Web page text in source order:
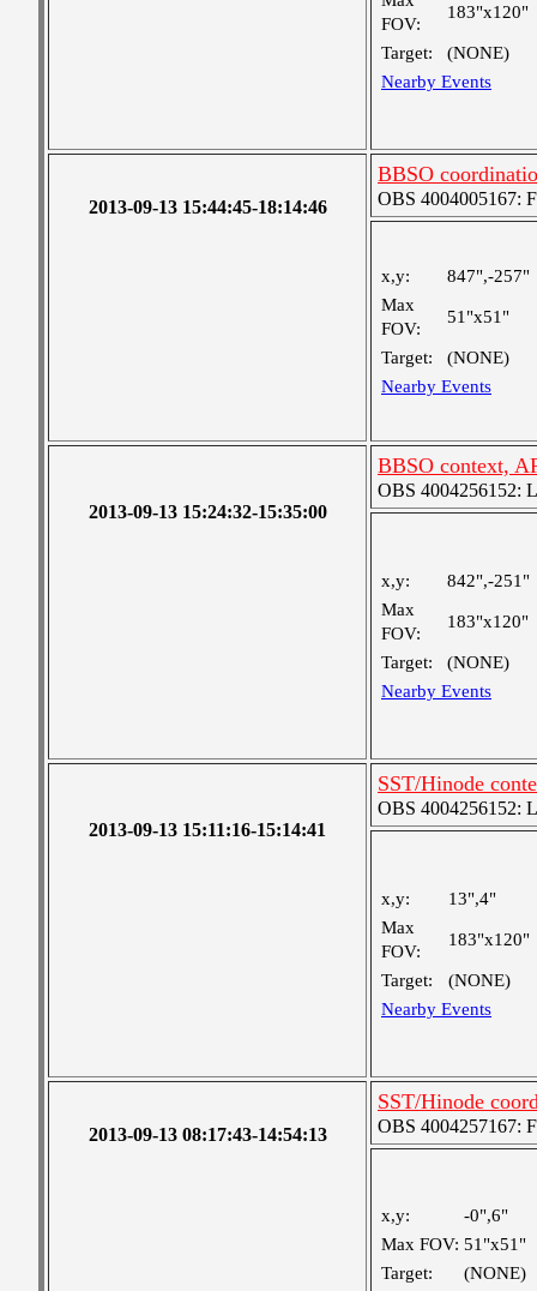
FOV:
183"x120"
Target:
(NONE)
Nearby Events
2013-09-13 15:44:45-18:14:46
BBSO
OBS 4004005167:
x,y:
847",-257"
Max
FOV:
51"x51"
Target:
(NONE)
Nearby Events
2013-09-13 15:24:32-15:35:00
BBSO context,
OBS 4004256152:
x,y:
842",-251"
Max
FOV:
183"x120"
Target:
(NONE)
Nearby Events
2013-09-13 15:11:16-15:14:41
SST/Hinode
OBS 4004256152:
x,y:
13",4"
Max
FOV:
183"x120"
Target:
(NONE)
Nearby Events
2013-09-13 08:17:43-14:54:13
SST/Hinode
OBS 4004257167:
x,y:
-0",6"
Max FOV: 51"x51"
Target:
(NONE)